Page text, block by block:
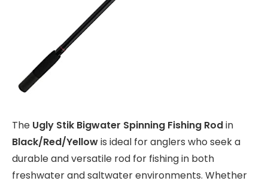
The Ugly Stik Bigwater Spinning Fishing Rodin
Black/Red/Yellowis ideal for anglers who seek a
durable and versatile rod for fishing in both
freshwater and saltwater environments. Whether